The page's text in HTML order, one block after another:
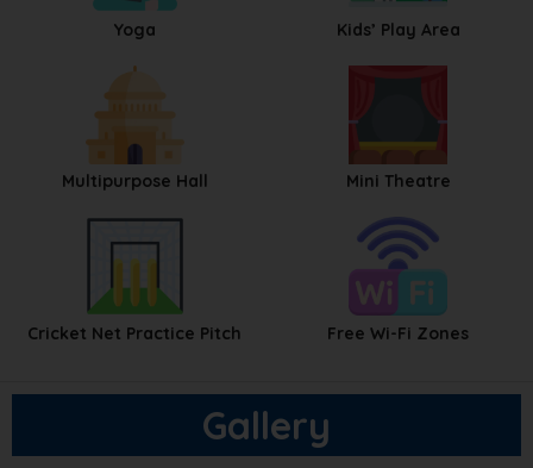
Yoga Kids’ Play Area
Multipurpose Hall Mini Theatre
Cricket Net Practice Pitch Free Wi-Fi Zones
Gallery